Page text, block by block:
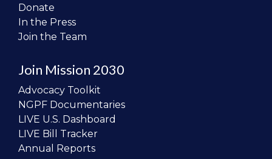
Donate
In the Press
Join the Team
Join Mission 2030
Advocacy Toolkit
NGPF Documentaries
LIVE U.S. Dashboard
LIVE Bill Tracker
Annual Reports